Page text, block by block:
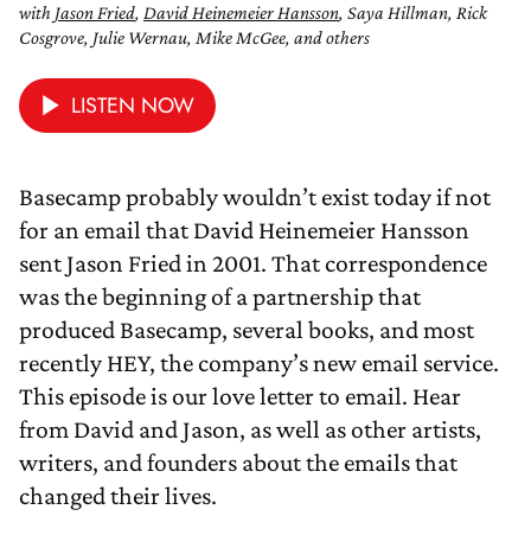
with Jason Fried, David Heinemeier Hansson, Saya Hillman, Rick
Cosgrove, Julie Wernau, Mike McGee, and others
LISTEN NOW
Basecamp probably wouldn’t exist today if not
for an email that David Heinemeier Hansson
sent Jason Fried in 2001. That correspondence
was the beginning of a partnership that
produced Basecamp, several books, and most
recently HEY, the company’s new email service.
This episode is our love letter to email. Hear
from David and Jason, as well as other artists,
writers, and founders about the emails that
changed their lives.